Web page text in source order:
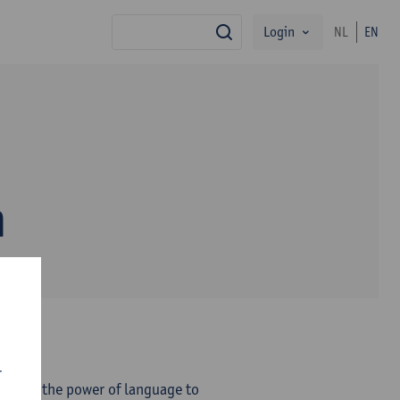
search
Login NL EN
in the power of language to